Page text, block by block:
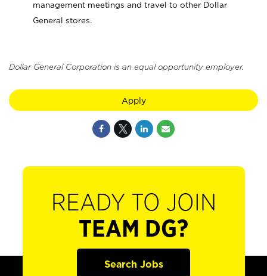
management meetings and travel to other Dollar
General stores.
Dollar General Corporation is an equal opportunity employer.
Apply
READY TO JOIN
TEAM DG?
Search Jobs